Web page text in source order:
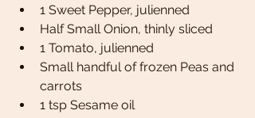
1 Sweet Pepper, julienned
Half Small Onion, thinly sliced
1 Tomato, julienned
Small handful of frozen Peas and
carrots
1 tsp Sesame oil